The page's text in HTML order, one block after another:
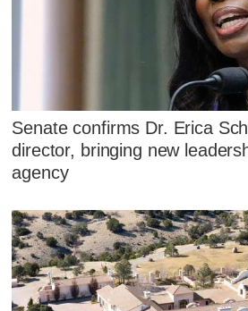
Senate confirms Dr. Erica
director, bringing new
agency